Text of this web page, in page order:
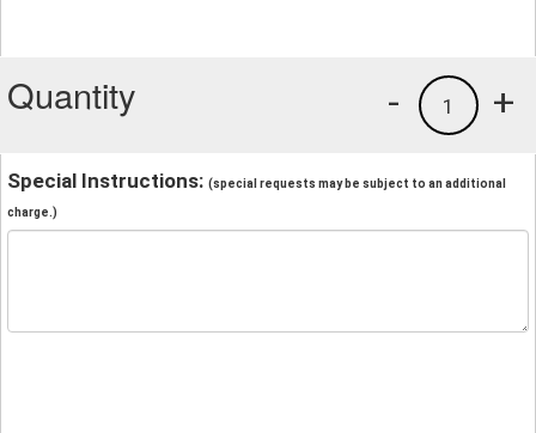
Quantity +
1
-
Special Instructions: (special requests may be subject to an additional
charge.)